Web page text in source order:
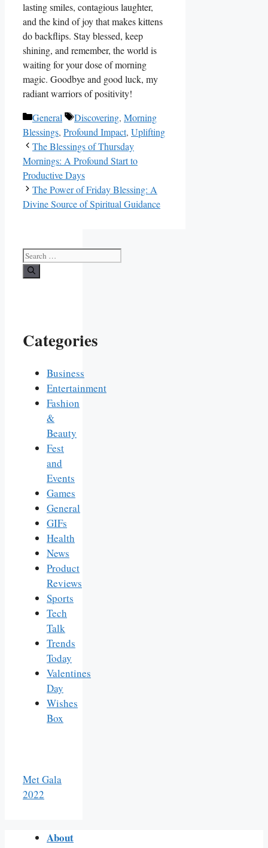
lasting smiles, contagious laughter,
and the kind of joy that makes kittens
do backflips. Stay blessed, keep
shining, and remember, the world is
waiting for your dose of morning
magic. Goodbye and good luck, my
radiant warriors of positivity!
Categories
General Tags
Discovering, Morning
Blessings, Profound Impact, Uplifting
The Blessings of Thursday
Mornings: A Profound Start to
Productive Days
The Power of Friday Blessing: A
Divine Source of Spiritual Guidance
Search
for:
Categories
Business
Entertainment
Fashion
&
Beauty
Fest
and
Events
Games
General
GIFs
Health
News
Product
Reviews
Sports
Tech
Talk
Trends
Today
Valentines
Day
Wishes
Box
Met Gala
2022
About